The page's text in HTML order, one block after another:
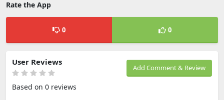
Rate the App
0 0
Add Comment & Review
User Reviews
Based on 0 reviews